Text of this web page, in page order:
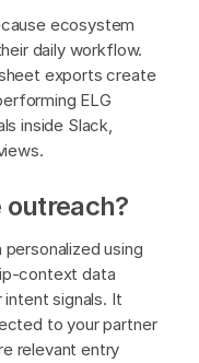
ecosystem
daily workflow.
exports create
ELG
inside Slack,
using
context data
signals. It
to your partner
relevant entry